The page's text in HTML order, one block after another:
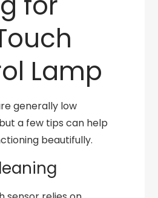
Lamp
generally low
a few tips can help
beautifully.